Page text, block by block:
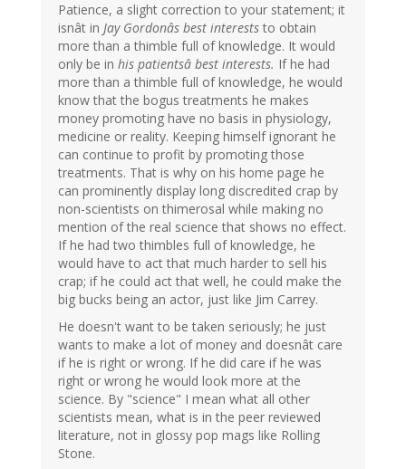
Patience, a slight correction to your statement; it
isnât in Jay Gordonâs best interests to obtain
more than a thimble full of knowledge. It would
only be in his patientsâ best interests. If he had
more than a thimble full of knowledge, he would
know that the bogus treatments he makes
money promoting have no basis in physiology,
medicine or reality. Keeping himself ignorant he
can continue to profit by promoting those
treatments. That is why on his home page he
can prominently display long discredited crap by
non-scientists on thimerosal while making no
mention of the real science that shows no effect.
If he had two thimbles full of knowledge, he
would have to act that much harder to sell his
crap; if he could act that well, he could make the
big bucks being an actor, just like Jim Carrey.
He doesn't want to be taken seriously; he just
wants to make a lot of money and doesnât care
if he is right or wrong. If he did care if he was
right or wrong he would look more at the
science. By "science" I mean what all other
scientists mean, what is in the peer reviewed
literature, not in glossy pop mags like Rolling
Stone.